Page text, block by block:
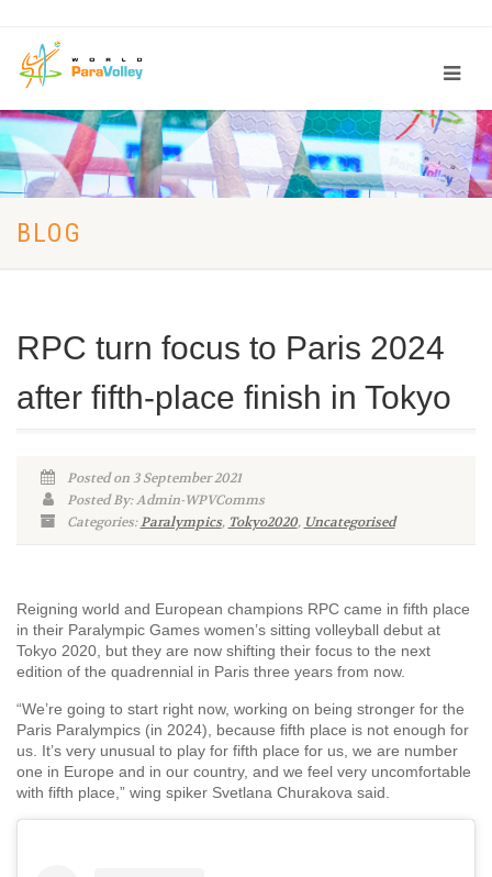
BLOG
RPC turn focus to Paris 2024
after fifth-place finish in Tokyo
Posted on 3 September 2021
Posted By: Admin-WPVComms
Categories:Paralympics, Tokyo2020, Uncategorised
Reigning world and European champions RPC came in fifth place
in their Paralympic Games women’s sitting volleyball debut at
Tokyo 2020, but they are now shifting their focus to the next
edition of the quadrennial in Paris three years from now.
“We’re going to start right now, working on being stronger for the
Paris Paralympics (in 2024), because fifth place is not enough for
us. It’s very unusual to play for fifth place for us, we are number
one in Europe and in our country, and we feel very uncomfortable
with fifth place,” wing spiker Svetlana Churakova said.